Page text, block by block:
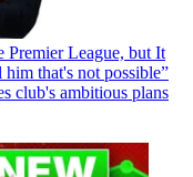
Premier League, but It
that's not possible”
club's ambitious plans